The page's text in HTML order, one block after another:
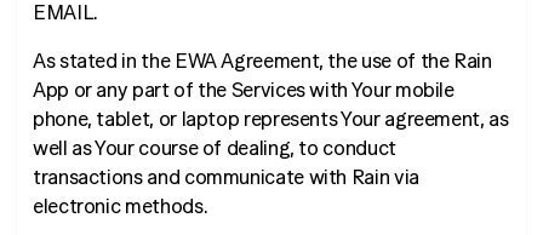
EMAIL.
As stated in the EWA Agreement, the use of the Rain
App or any part of the Services with Your mobile
phone, tablet, or laptop represents Your agreement, as
well as Your course of dealing, to conduct
transactions and communicate with Rain via
electronic methods.